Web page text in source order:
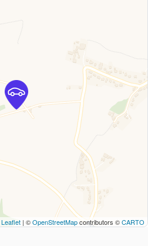
Leaflet | ©OpenStreetMapcontributors ©CARTO